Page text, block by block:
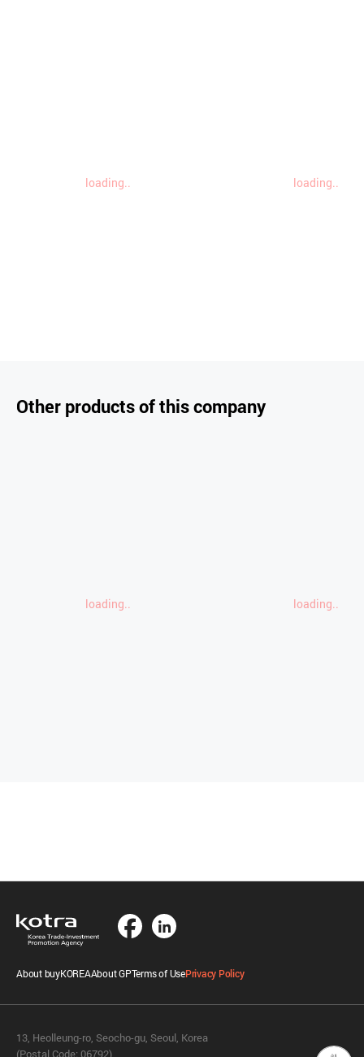
loading.. loading..
Other products of this company
loading.. loading..
About buyKOREAAbout GPTerms of UsePrivacy Policy
13, Heolleung-ro, Seocho-gu, Seoul, Korea
(Postal Code: 06792)